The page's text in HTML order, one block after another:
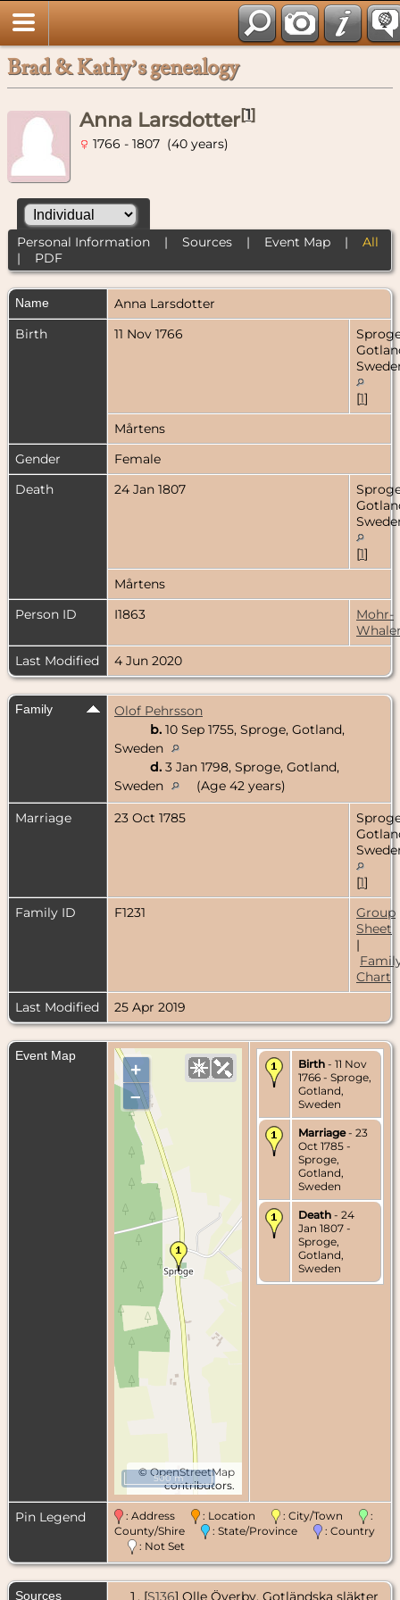
Brad & Kathy’s genealogy
Anna Larsdotter[1]
1766 - 1807 (40 years)
Personal Information| Sources| Event Map| All
| PDF
Name Anna Larsdotter
Birth
11 Nov 1766
[1]
Mårtens
Gender
Female
Death
24 Jan 1807
[1]
Mårtens
Person ID
I1863
Mohr-
Last Modified
4 Jun 2020
Family
Olof Pehrsson
b. 10 Sep 1755, Sproge, Gotland,
Sweden
d. 3 Jan 1798, Sproge, Gotland,
Sweden
(Age 42 years)
Marriage
23 Oct 1785
[1]
Family ID
F1231
Group
Sheet
|
Chart
Last Modified
25 Apr 2019
Event Map
+
–
©OpenStreetMap
contributors.
500 m
Birth - 11 Nov
1766 - Sproge,
Gotland,
Sweden
Marriage- 23
Oct 1785 -
Sproge,
Gotland,
Sweden
Death - 24
Jan 1807 -
Sproge,
Gotland,
Sweden
Pin Legend : Address : Location : City/Town
:
County/Shire
: State/Province
: Country
: Not Set
Sources [S136] Olle Överby, Gotländska släkter